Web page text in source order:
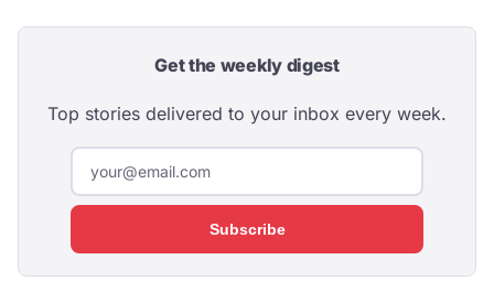
Get the weekly digest
Top stories delivered to your inbox every week.
Subscribe